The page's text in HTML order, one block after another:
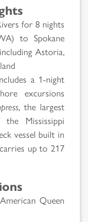
for 8 nights
to Spokane
Astoria,
a 1-night
excursions
, the largest
Mississippi
vessel built in
up to 217
Queen